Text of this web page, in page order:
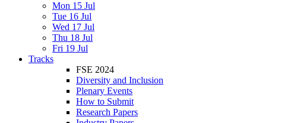
Mon 15 Jul
Tue 16 Jul
Wed 17 Jul
Thu 18 Jul
Fri 19 Jul
Tracks
FSE 2024
Diversity and Inclusion
Plenary Events
How to Submit
Research Papers